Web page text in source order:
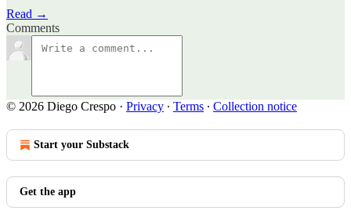
Read →
Comments
© 2026 Diego Crespo · Privacy ∙ Terms ∙ Collection notice
Start your Substack
Get the app